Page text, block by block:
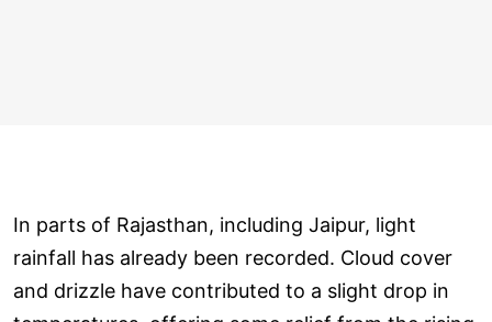
In parts of Rajasthan, including Jaipur, light
rainfall has already been recorded. Cloud cover
and drizzle have contributed to a slight drop in